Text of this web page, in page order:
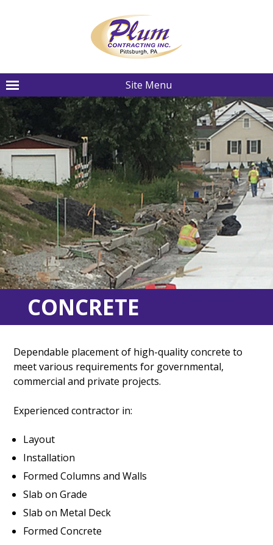
Site Menu
CONCRETE
Dependable placement of high-quality concrete to
meet various requirements for governmental,
commercial and private projects.
Experienced contractor in:
Layout
Installation
Formed Columns and Walls
Slab on Grade
Slab on Metal Deck
Formed Concrete